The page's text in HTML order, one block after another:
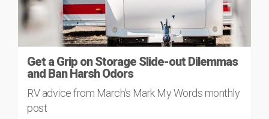
Get a Grip on Storage Slide-out Dilemmas
and Ban Harsh Odors
RV advice from March's Mark My Words monthly
post